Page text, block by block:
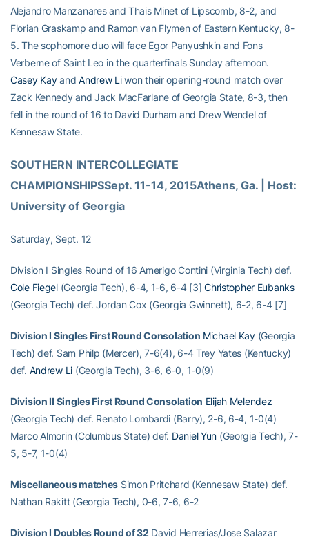
Alejandro Manzanares and Thais Minet of Lipscomb, 8-2, and
Florian Graskamp and Ramon van Flymen of Eastern Kentucky, 8-
5. The sophomore duo will face Egor Panyushkin and Fons
Verberne of Saint Leo in the quarterfinals Sunday afternoon.
Casey KayandAndrew Liwon their opening-round match over
Zack Kennedy and Jack MacFarlane of Georgia State, 8-3, then
fell in the round of 16 to David Durham and Drew Wendel of
Kennesaw State.
SOUTHERN INTERCOLLEGIATE
CHAMPIONSHIPSSept. 11-14, 2015Athens, Ga. | Host:
University of Georgia
Saturday, Sept. 12
Division I Singles Round of 16 Amerigo Contini (Virginia Tech) def.
Cole Fiegel(Georgia Tech), 6-4, 1-6, 6-4 [3]Christopher Eubanks
(Georgia Tech) def. Jordan Cox (Georgia Gwinnett), 6-2, 6-4 [7]
Division I Singles First Round Consolation Michael Kay(Georgia
Tech) def. Sam Philp (Mercer), 7-6(4), 6-4 Trey Yates (Kentucky)
def. Andrew Li (Georgia Tech), 3-6, 6-0, 1-0(9)
Division II Singles First Round Consolation Elijah Melendez
(Georgia Tech) def. Renato Lombardi (Barry), 2-6, 6-4, 1-0(4)
Marco Almorin (Columbus State) def. Daniel Yun (Georgia Tech), 7-
5, 5-7, 1-0(4)
Miscellaneous matches Simon Pritchard (Kennesaw State) def.
Nathan Rakitt (Georgia Tech), 0-6, 7-6, 6-2
Division I Doubles Round of 32 David Herrerias/Jose Salazar